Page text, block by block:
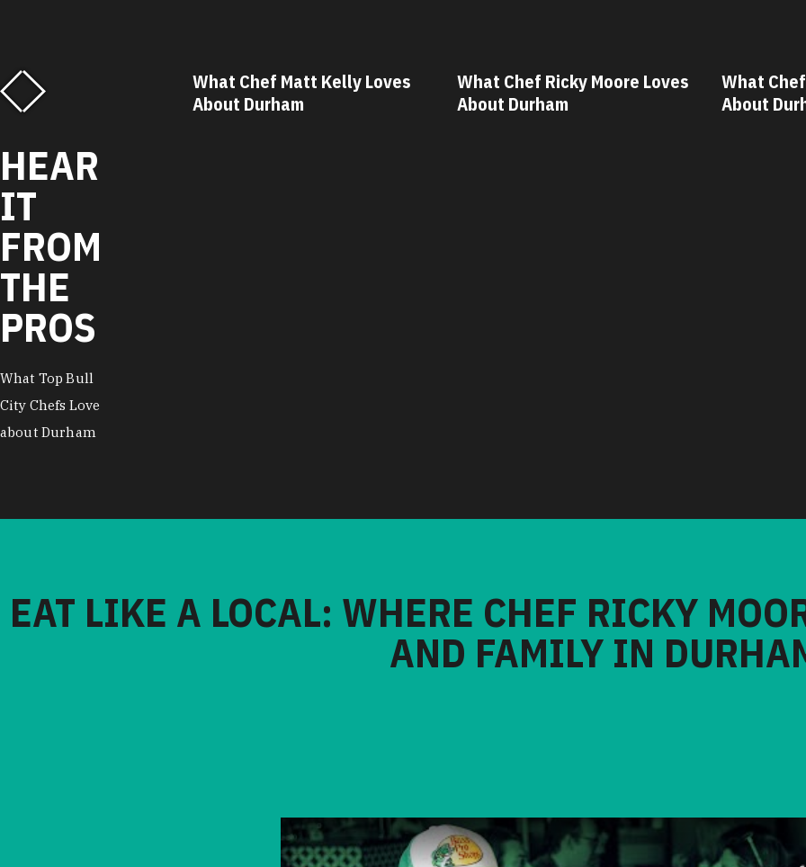
HEAR
IT
FROM
THE
PROS
What Top Bull
City Chefs Love
about Durham
Matt Kelly Loves
What Chef Ricky Moore Loves
About Durham
What Chef Oscar Diaz Loves
About Durham
What
About
EAT LIKE A LOCAL: WHERE CHEF RICKY
AND FAMILY IN